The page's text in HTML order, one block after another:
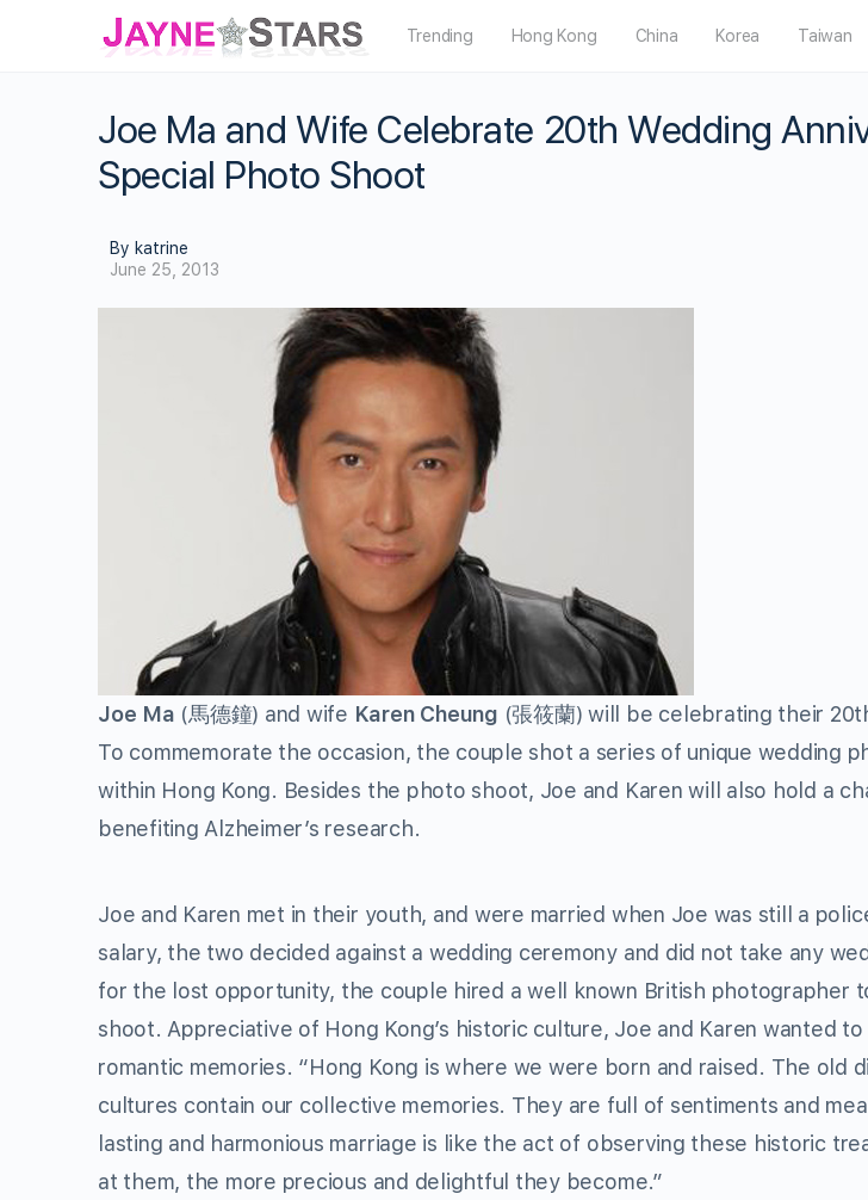
Trending Hong Kong China Korea Taiwan
Joe Ma and Wife Celebrate 20th Wedding
Special Photo Shoot
By katrine
June 25, 2013
Joe Ma (馬德鐘) and wife Karen Cheung (張筱蘭) will be celebrating their
To commemorate the occasion, the couple shot a series of unique wedding
within Hong Kong. Besides the photo shoot, Joe and Karen will also hold a
benefiting Alzheimer’s research.
Joe and Karen met in their youth, and were married when Joe was still a
salary, the two decided against a wedding ceremony and did not take any
for the lost opportunity, the couple hired a well known British photographer
shoot. Appreciative of Hong Kong’s historic culture, Joe and Karen wanted
romantic memories. “Hong Kong is where we were born and raised. The old
cultures contain our collective memories. They are full of sentiments and
lasting and harmonious marriage is like the act of observing these historic
at them, the more precious and delightful they become.”